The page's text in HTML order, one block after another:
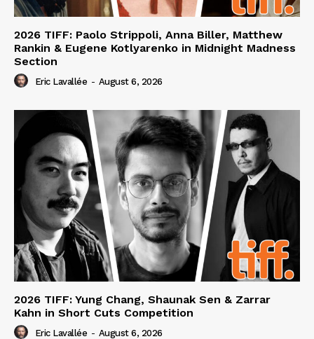
2026 TIFF: Paolo Strippoli, Anna Biller, Matthew
Rankin & Eugene Kotlyarenko in Midnight Madness
Section
Eric Lavallée - August 6, 2026
2026 TIFF: Yung Chang, Shaunak Sen & Zarrar
Kahn in Short Cuts Competition
Eric Lavallée - August 6, 2026